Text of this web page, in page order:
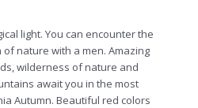
light. You can encounter the
nature with a men. Amazing
wilderness of nature and
await you in the most
Autumn. Beautiful red colors